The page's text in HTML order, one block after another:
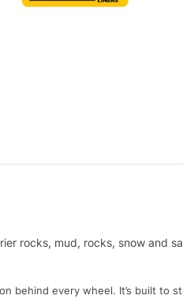
rocks, mud, rocks, snow and
behind every wheel. It’s built to